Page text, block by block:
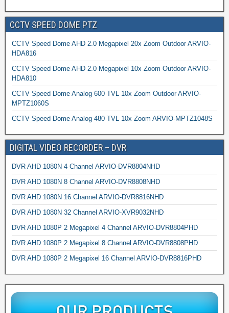
CCTV SPEED DOME PTZ
CCTV Speed Dome AHD 2.0 Megapixel 20x Zoom Outdoor ARVIO-
HDA816
CCTV Speed Dome AHD 2.0 Megapixel 10x Zoom Outdoor ARVIO-
HDA810
CCTV Speed Dome Analog 600 TVL 10x Zoom Outdoor ARVIO-
MPTZ1060S
CCTV Speed Dome Analog 480 TVL 10x Zoom ARVIO-MPTZ1048S
DIGITAL VIDEO RECORDER – DVR
DVR AHD 1080N 4 Channel ARVIO-DVR8804NHD
DVR AHD 1080N 8 Channel ARVIO-DVR8808NHD
DVR AHD 1080N 16 Channel ARVIO-DVR8816NHD
DVR AHD 1080N 32 Channel ARVIO-XVR9032NHD
DVR AHD 1080P 2 Megapixel 4 Channel ARVIO-DVR8804PHD
DVR AHD 1080P 2 Megapixel 8 Channel ARVIO-DVR8808PHD
DVR AHD 1080P 2 Megapixel 16 Channel ARVIO-DVR8816PHD